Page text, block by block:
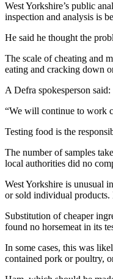
West Yorkshire’s public
inspection and analysis is
He said he thought the
The scale of cheating and
eating and cracking down
A Defra spokesperson
“We will continue to work
Testing food is the
The number of samples
local authorities did no
West Yorkshire is unusual
or sold individual products.
Substitution of cheaper
found no horsemeat in its
In some cases, this was
contained pork or poultry,